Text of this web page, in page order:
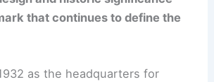
that continues to define the
as the headquarters for